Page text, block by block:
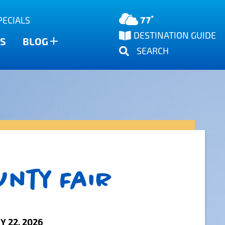
BLOG
77°
DESTINATION GUIDE
SEARCH
Fair
22, 2026